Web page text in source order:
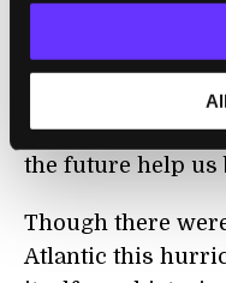
during Hurricane
made the storm
approached
the future help us
Though there
Atlantic this